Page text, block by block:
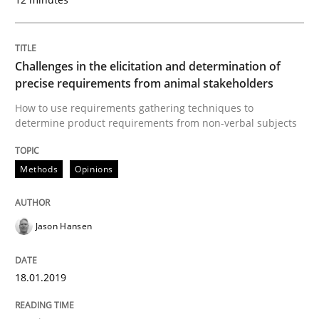
Practice Opinions
On the right track
Written by
Challenges in the elicitation and determination of
precise requirements from animal stakeholders
How to use requirements gathering techniques to
determine product requirements from non-verbal subjects
Methods Opinions
Jason Hansen
18.01.2019